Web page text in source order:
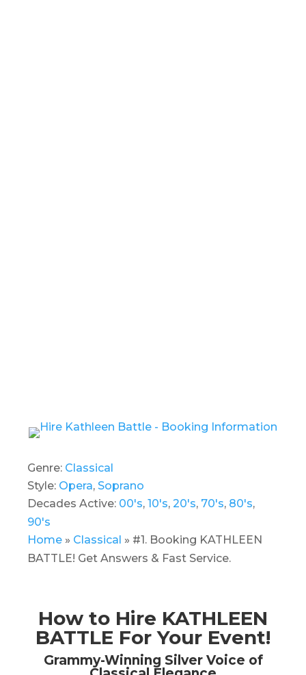
Genre: Classical
Style: Opera, Soprano
Decades Active: 00's, 10's, 20's, 70's, 80's,
90's
Home » Classical » #1. Booking KATHLEEN
BATTLE! Get Answers & Fast Service.
How to Hire KATHLEEN
BATTLE For Your Event!
Grammy-Winning Silver Voice of